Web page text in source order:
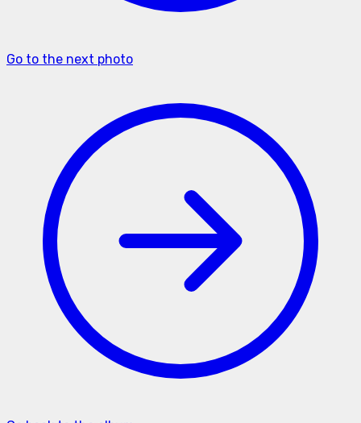
Go to the next photo